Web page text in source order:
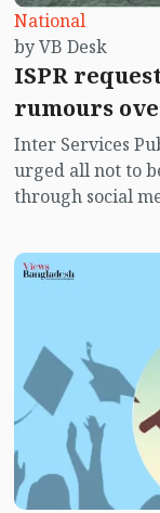
National
by VB Desk
ISPR
rumours
Inter Services
urged all not to
through social
near the island.